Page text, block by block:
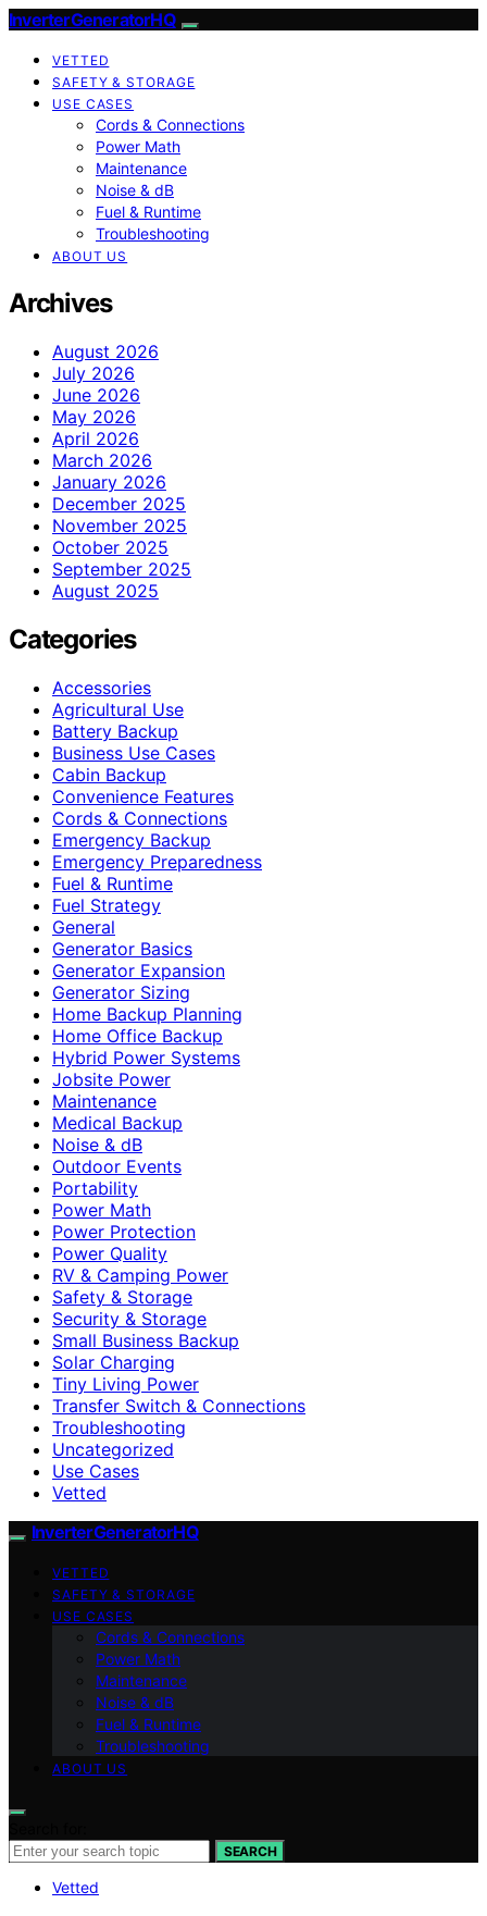
InverterGeneratorHQ
VETTED
SAFETY & STORAGE
USE CASES
Cords & Connections
Power Math
Maintenance
Noise & dB
Fuel & Runtime
Troubleshooting
ABOUT US
Archives
August 2026
July 2026
June 2026
May 2026
April 2026
March 2026
January 2026
December 2025
November 2025
October 2025
September 2025
August 2025
Categories
Accessories
Agricultural Use
Battery Backup
Business Use Cases
Cabin Backup
Convenience Features
Cords & Connections
Emergency Backup
Emergency Preparedness
Fuel & Runtime
Fuel Strategy
General
Generator Basics
Generator Expansion
Generator Sizing
Home Backup Planning
Home Office Backup
Hybrid Power Systems
Jobsite Power
Maintenance
Medical Backup
Noise & dB
Outdoor Events
Portability
Power Math
Power Protection
Power Quality
RV & Camping Power
Safety & Storage
Security & Storage
Small Business Backup
Solar Charging
Tiny Living Power
Transfer Switch & Connections
Troubleshooting
Uncategorized
Use Cases
Vetted
InverterGeneratorHQ
VETTED
SAFETY & STORAGE
USE CASES
Cords & Connections
Power Math
Maintenance
Noise & dB
Fuel & Runtime
Troubleshooting
ABOUT US
SEARCH
Vetted